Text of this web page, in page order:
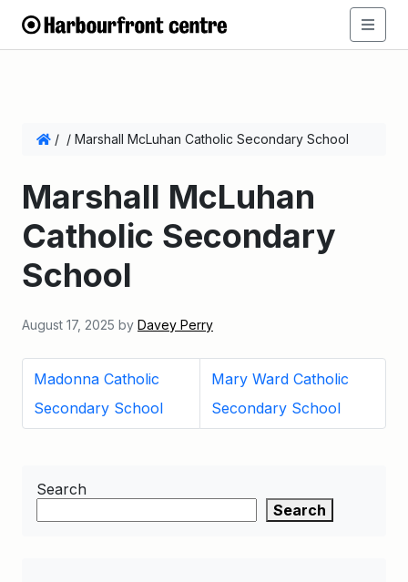
/ / Marshall McLuhan Catholic Secondary School
Marshall McLuhan
Catholic Secondary
School
August 17, 2025 by Davey Perry
Madonna Catholic
Secondary School
Mary Ward Catholic
Secondary School
Search
Search